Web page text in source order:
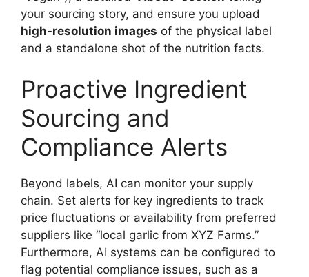
your sourcing story, and ensure you upload
high-resolution images of the physical label
and a standalone shot of the nutrition facts.
Proactive Ingredient
Sourcing and
Compliance Alerts
Beyond labels, AI can monitor your supply
chain. Set alerts for key ingredients to track
price fluctuations or availability from preferred
suppliers like “local garlic from XYZ Farms.”
Furthermore, AI systems can be configured to
flag potential compliance issues, such as a